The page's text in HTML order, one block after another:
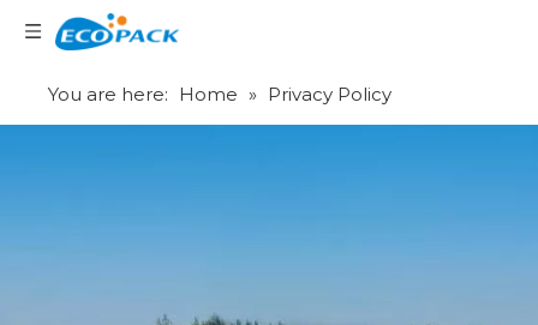
You are here: Home » Privacy Policy